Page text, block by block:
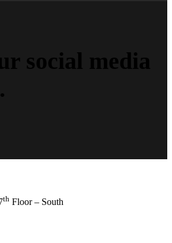
social media
.
th Floor – South